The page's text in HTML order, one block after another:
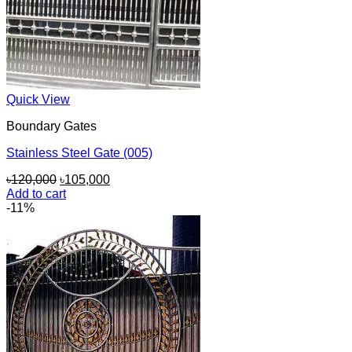
Quick View
Boundary Gates
Stainless Steel Gate (005)
৳120,000 Original
price
৳105,000Current
Add to cart
-11%